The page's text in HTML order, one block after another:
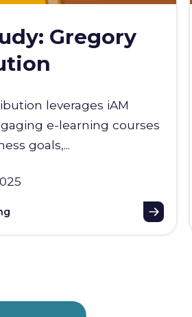
Gregory
leverages iAM
e-learning courses
goals,...